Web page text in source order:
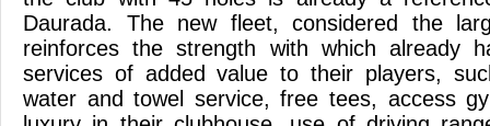
Daurada. The new fleet, considered the
reinforces the strength with which already
services of added value to their players,
water and towel service, free tees, access